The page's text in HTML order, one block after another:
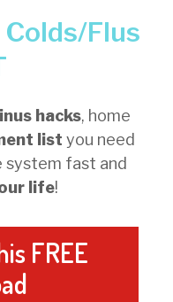
Colds/Flus
hacks, home
list you need
system fast and
life!
FREE